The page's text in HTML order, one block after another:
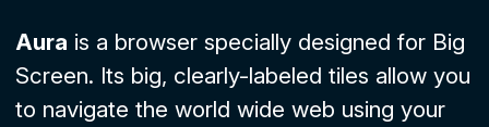
Aura is a browser specially designed for Big
Screen. Its big, clearly-labeled tiles allow you
to navigate the world wide web using your